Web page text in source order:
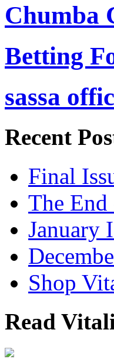
Chumba
Betting
sassa
Recent
Final
The
January
Shop
Read